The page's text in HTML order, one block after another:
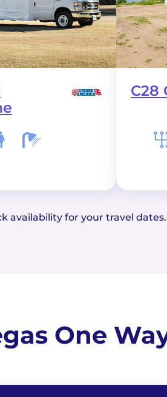
C28
availability for your travel dates.
One